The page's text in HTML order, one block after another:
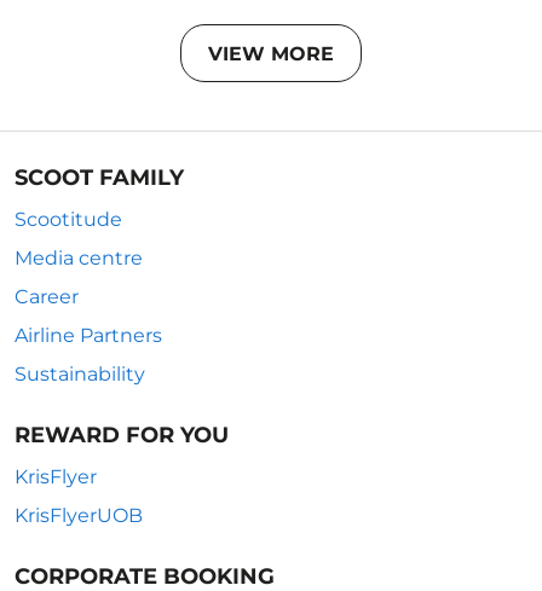
VIEW MORE
SCOOT FAMILY
Scootitude
Media centre
Career
Airline Partners
Sustainability
REWARD FOR YOU
KrisFlyer
KrisFlyerUOB
CORPORATE BOOKING